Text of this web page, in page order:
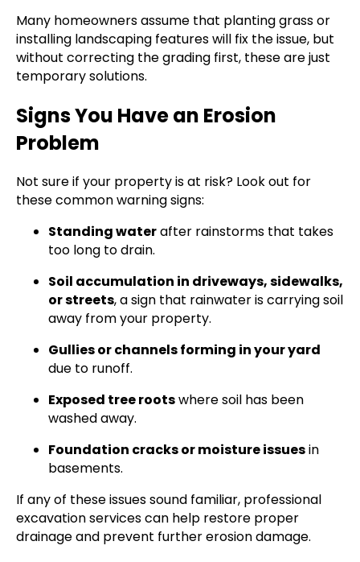
Many homeowners assume that planting grass or
installing landscaping features will fix the issue, but
without correcting the grading first, these are just
temporary solutions.
Signs You Have an Erosion
Problem
Not sure if your property is at risk? Look out for
these common warning signs:
Standing waterafter rainstorms that takes
too long to drain.
Soil accumulation in driveways, sidewalks,
or streets, a sign that rainwater is carrying soil
away from your property.
Gullies or channels forming in your yard
due to runoff.
Exposed tree rootswhere soil has been
washed away.
Foundation cracks or moisture issuesin
basements.
If any of these issues sound familiar, professional
excavation services can help restore proper
drainage and prevent further erosion damage.